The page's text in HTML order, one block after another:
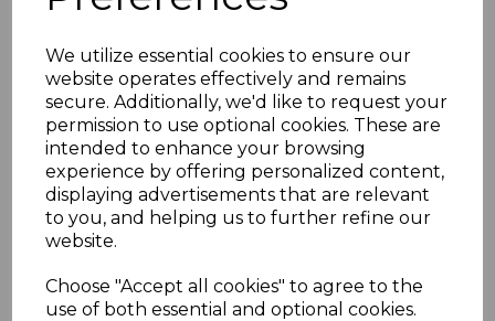
We utilize essential cookies to ensure our
website operates effectively and remains
secure. Additionally, we'd like to request your
permission to use optional cookies. These are
intended to enhance your browsing
experience by offering personalized content,
displaying advertisements that are relevant
to you, and helping us to further refine our
website.
Choose "Accept all cookies" to agree to the
use of both essential and optional cookies.
PLU 905160
Reviews
Others Also Bought